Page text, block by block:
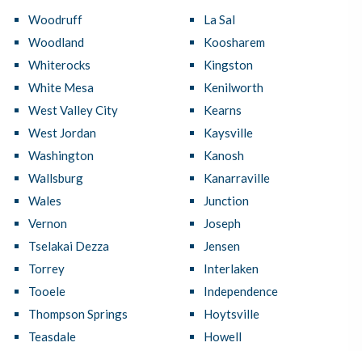
Woodruff
Woodland
Whiterocks
White Mesa
West Valley City
West Jordan
Washington
Wallsburg
Wales
Vernon
Tselakai Dezza
Torrey
Tooele
Thompson Springs
Teasdale
La Sal
Koosharem
Kingston
Kenilworth
Kearns
Kaysville
Kanosh
Kanarraville
Junction
Joseph
Jensen
Interlaken
Independence
Hoytsville
Howell